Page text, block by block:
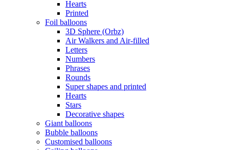
Hearts
Printed
Foil balloons
3D Sphere (Orbz)
Air Walkers and Air-filled
Letters
Numbers
Phrases
Rounds
Super shapes and printed
Hearts
Stars
Decorative shapes
Giant balloons
Bubble balloons
Customised balloons